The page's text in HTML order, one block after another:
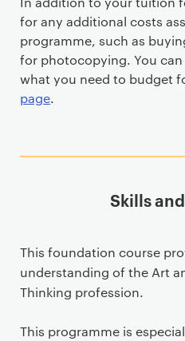
for any additional costs
programme, such as
for photocopying. You
what you need to budget
page.
Skills
This foundation course
understanding of the Art
Thinking profession.
This programme is